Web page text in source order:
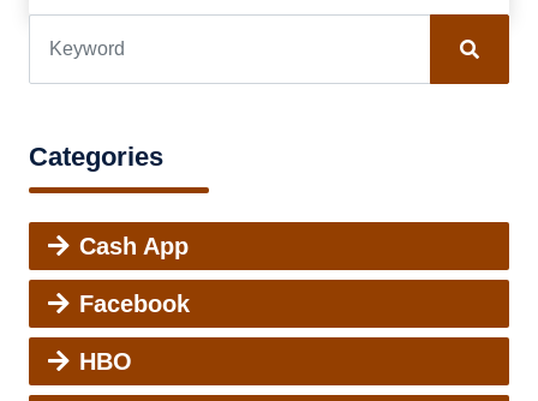
Categories
Cash App
Facebook
HBO